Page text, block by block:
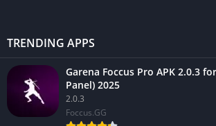
TRENDING APPS
Garena Foccus Pro APK 2.0.3
Panel) 2025
2.0.3
Foccus.GG